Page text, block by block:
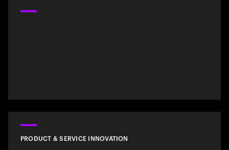
PRODUCT & SERVICE INNOVATION